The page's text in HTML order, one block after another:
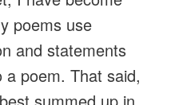
poems use
and statements
poem. That said,
summed up in